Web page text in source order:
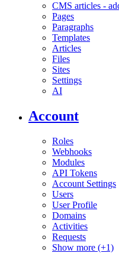
CMS articles -
Pages
Paragraphs
Templates
Articles
Files
Sites
Settings
AI
Account
Roles
Webhooks
Modules
API Tokens
Account Settings
Users
User Profile
Domains
Activities
Requests
Show more (+1)